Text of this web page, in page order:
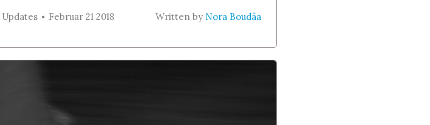
Updates Februar 21 2018 Written by Nora Boudâa